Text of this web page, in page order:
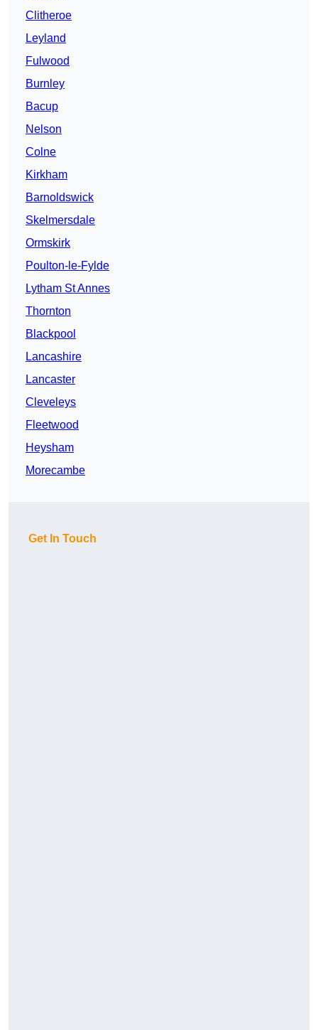
Clitheroe
Leyland
Fulwood
Burnley
Bacup
Nelson
Colne
Kirkham
Barnoldswick
Skelmersdale
Ormskirk
Poulton-le-Fylde
Lytham St Annes
Thornton
Blackpool
Lancashire
Lancaster
Cleveleys
Fleetwood
Heysham
Morecambe
Get In Touch